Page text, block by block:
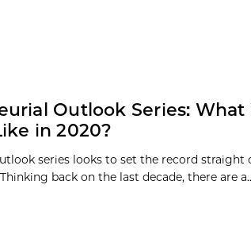
Outlook Series: What
in 2020?
series looks to set the record straight
back on the last decade, there are